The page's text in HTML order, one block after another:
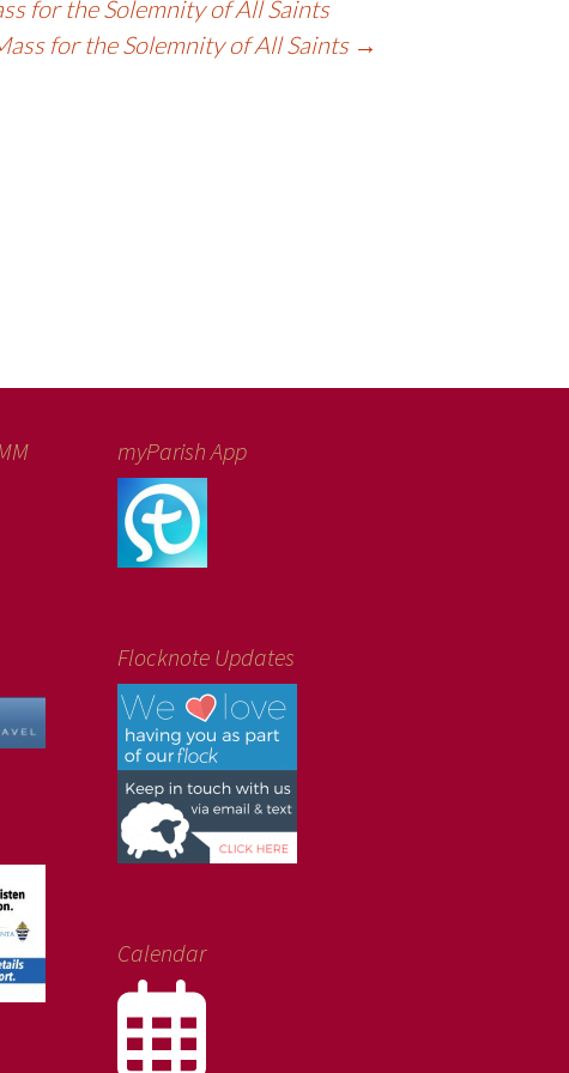
for the Solemnity of All Saints
for the Solemnity of All Saints →
myParish App
Flocknote Updates
Calendar